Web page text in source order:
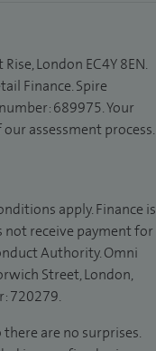
London EC4Y 8EN.
Finance. Spire
689975. Your
assessment process.
apply. Finance is
not receive payment for
Authority. Omni
Street, London,
720279.
are no surprises.